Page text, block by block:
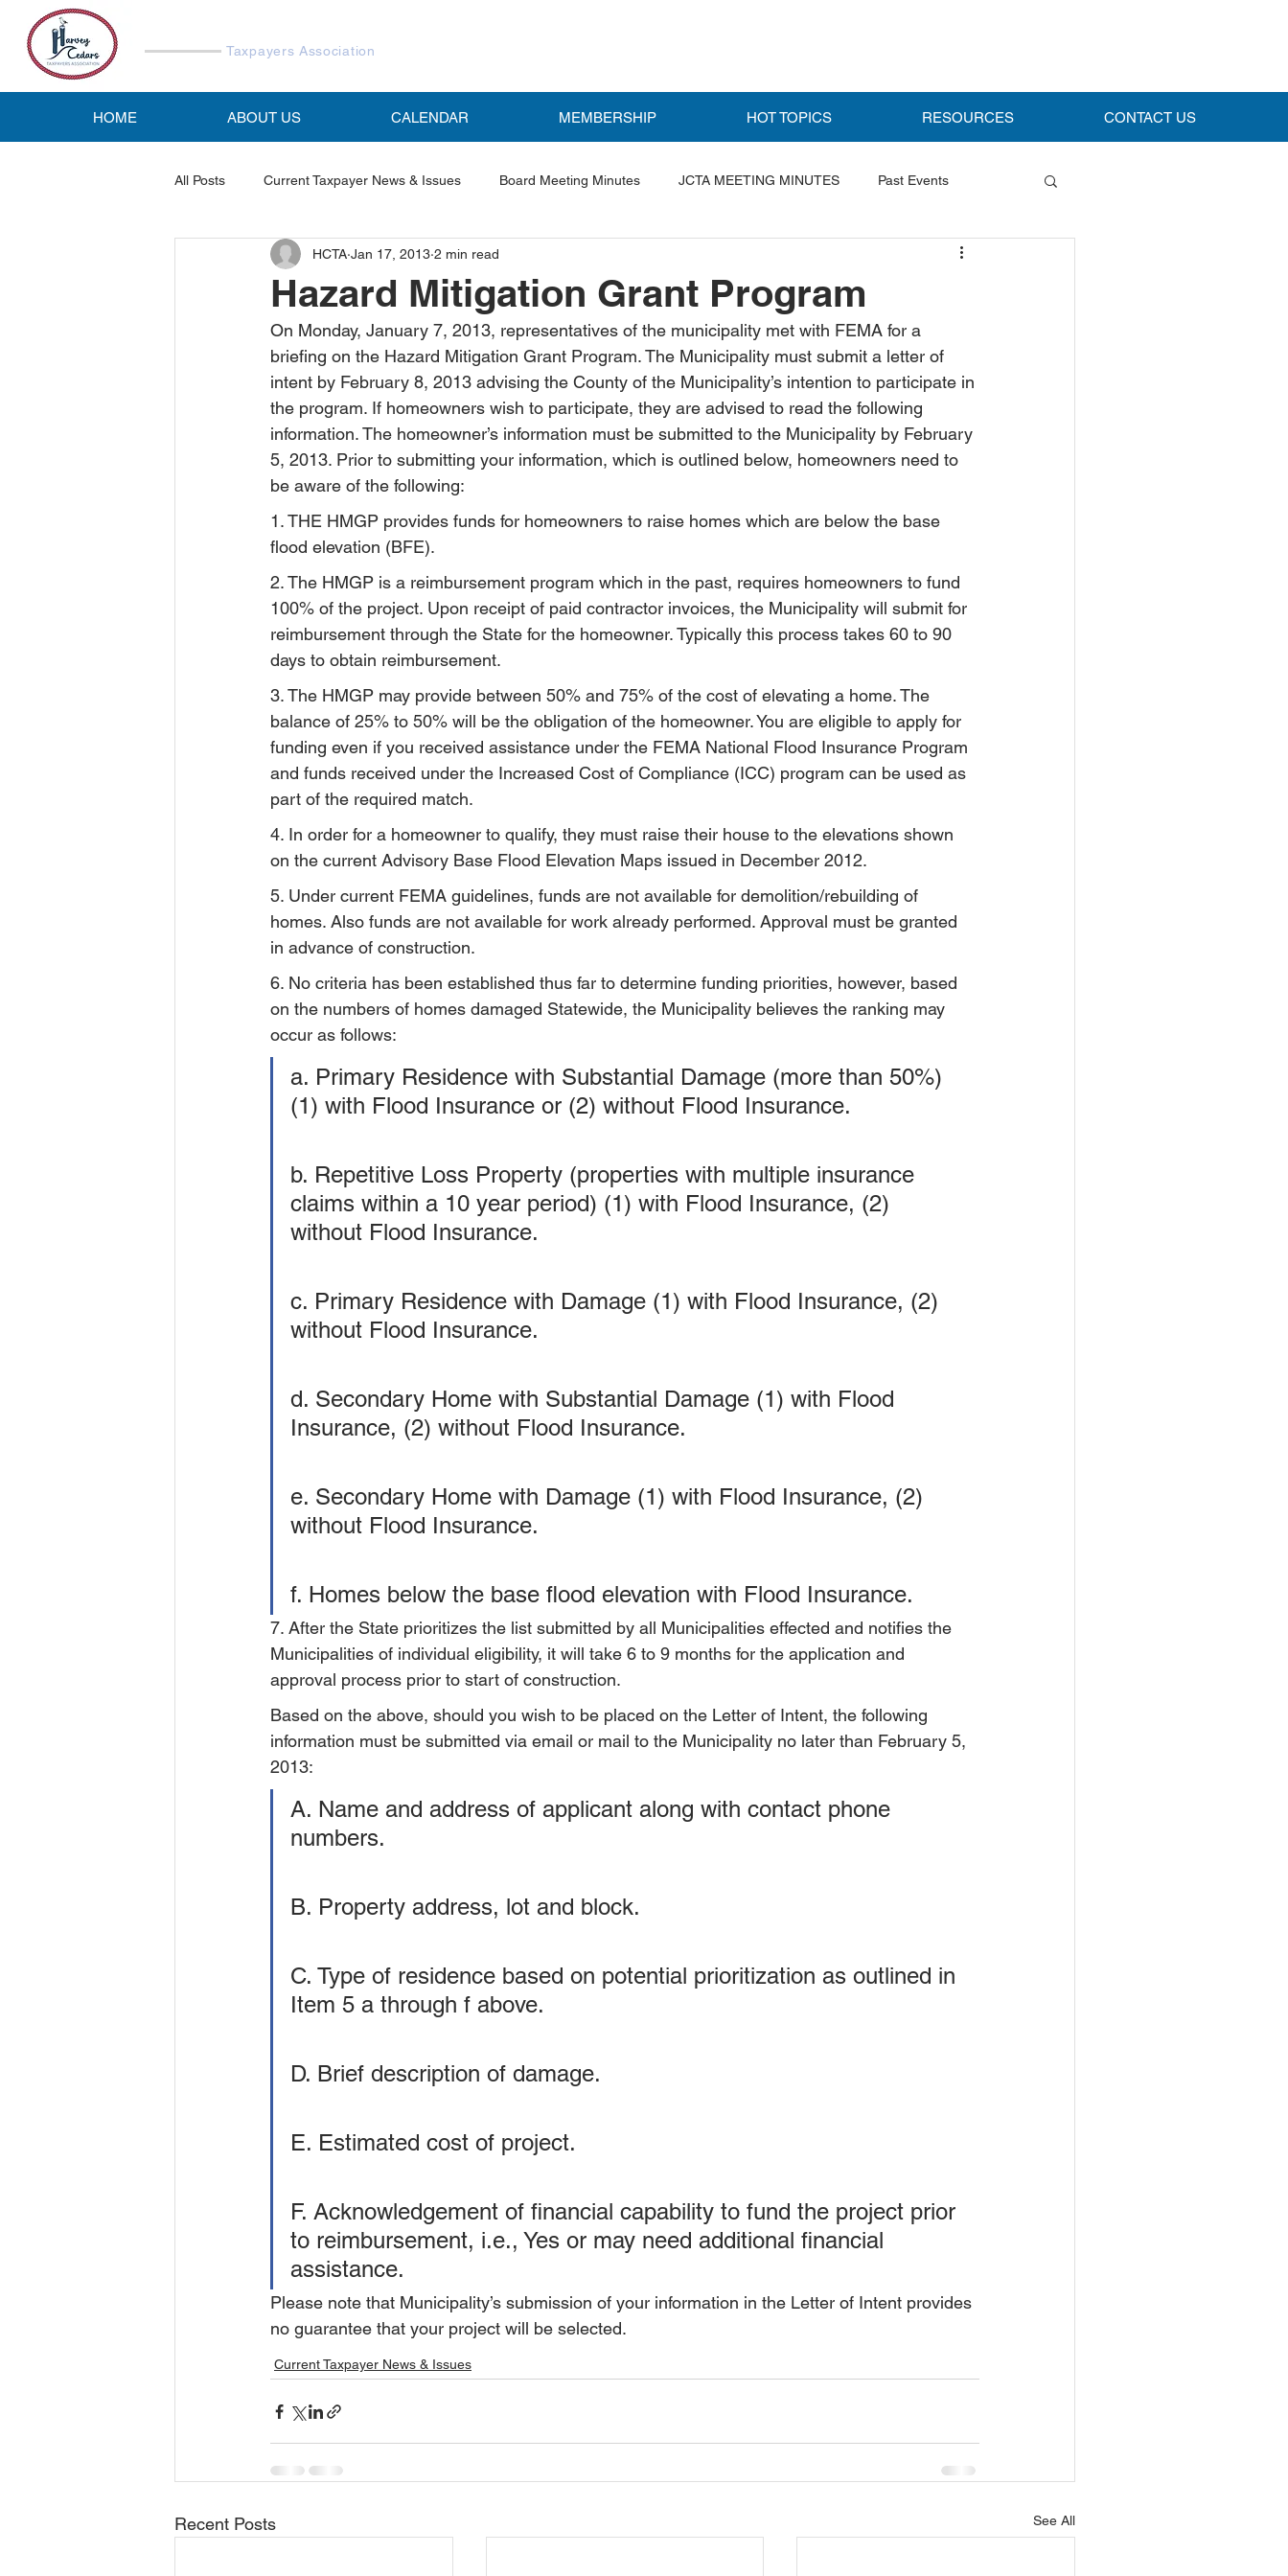
Taxpayers Association
HOME ABOUT US CALENDAR MEMBERSHIP HOT TOPICS RESOURCES CONTACT US
All Posts Current Taxpayer News & Issues Board Meeting Minutes JCTA MEETING MINUTES Past Events
Reports & Studies HCTA Emails Featured Post
Hazard Mitigation Grant Program
HCTA Jan 17, 2013 2 min read
On Monday, January 7, 2013, representatives of the municipality met with FEMA for a
briefing on the Hazard Mitigation Grant Program. The Municipality must submit a letter of
intent by February 8, 2013 advising the County of the Municipality’s intention to participate in
the program. If homeowners wish to participate, they are advised to read the following
information. The homeowner’s information must be submitted to the Municipality by February
5, 2013. Prior to submitting your information, which is outlined below, homeowners need to
be aware of the following:
1. THE HMGP provides funds for homeowners to raise homes which are below the base
flood elevation (BFE).
2. The HMGP is a reimbursement program which in the past, requires homeowners to fund
100% of the project. Upon receipt of paid contractor invoices, the Municipality will submit for
reimbursement through the State for the homeowner. Typically this process takes 60 to 90
days to obtain reimbursement.
3. The HMGP may provide between 50% and 75% of the cost of elevating a home. The
balance of 25% to 50% will be the obligation of the homeowner. You are eligible to apply for
funding even if you received assistance under the FEMA National Flood Insurance Program
and funds received under the Increased Cost of Compliance (ICC) program can be used as
part of the required match.
4. In order for a homeowner to qualify, they must raise their house to the elevations shown
on the current Advisory Base Flood Elevation Maps issued in December 2012.
5. Under current FEMA guidelines, funds are not available for demolition/rebuilding of
homes. Also funds are not available for work already performed. Approval must be granted
in advance of construction.
6. No criteria has been established thus far to determine funding priorities, however, based
on the numbers of homes damaged Statewide, the Municipality believes the ranking may
occur as follows:
a. Primary Residence with Substantial Damage (more than 50%)
(1) with Flood Insurance or (2) without Flood Insurance.
b. Repetitive Loss Property (properties with multiple insurance
claims within a 10 year period) (1) with Flood Insurance, (2)
without Flood Insurance.
c. Primary Residence with Damage (1) with Flood Insurance, (2)
without Flood Insurance.
d. Secondary Home with Substantial Damage (1) with Flood
Insurance, (2) without Flood Insurance.
e. Secondary Home with Damage (1) with Flood Insurance, (2)
without Flood Insurance.
f. Homes below the base flood elevation with Flood Insurance.
7. After the State prioritizes the list submitted by all Municipalities effected and notifies the
Municipalities of individual eligibility, it will take 6 to 9 months for the application and
approval process prior to start of construction.
Based on the above, should you wish to be placed on the Letter of Intent, the following
information must be submitted via email or mail to the Municipality no later than February 5,
2013:
A. Name and address of applicant along with contact phone
numbers.
B. Property address, lot and block.
C. Type of residence based on potential prioritization as outlined in
Item 5 a through f above.
D. Brief description of damage.
E. Estimated cost of project.
F. Acknowledgement of financial capability to fund the project prior
to reimbursement, i.e., Yes or may need additional financial
assistance.
Please note that Municipality’s submission of your information in the Letter of Intent provides
no guarantee that your project will be selected.
Current Taxpayer News & Issues
Recent Posts See All